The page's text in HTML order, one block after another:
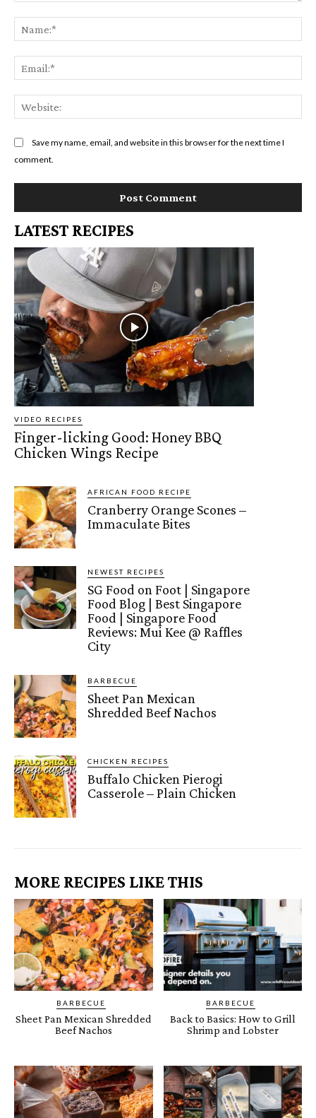
Save my name, email, and website in this browser for the next time I
comment.
LATEST RECIPES
VIDEO RECIPES
Finger-licking Good: Honey BBQ
Chicken Wings Recipe
AFRICAN FOOD RECIPE
Cranberry Orange Scones –
Immaculate Bites
NEWEST RECIPES
SG Food on Foot | Singapore
Food Blog | Best Singapore
Food | Singapore Food
Reviews: Mui Kee @ Raffles
City
BARBECUE
Sheet Pan Mexican
Shredded Beef Nachos
CHICKEN RECIPES
Buffalo Chicken Pierogi
Casserole – Plain Chicken
MORE RECIPES LIKE THIS
BARBECUE
Sheet Pan Mexican Shredded
Beef Nachos
BARBECUE
Back to Basics: How to Grill
Shrimp and Lobster